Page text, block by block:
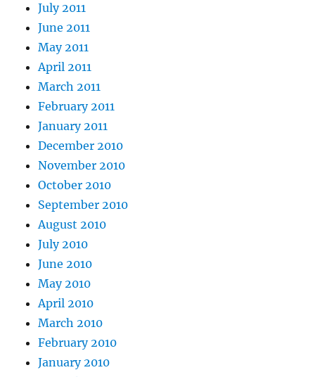
July 2011
June 2011
May 2011
April 2011
March 2011
February 2011
January 2011
December 2010
November 2010
October 2010
September 2010
August 2010
July 2010
June 2010
May 2010
April 2010
March 2010
February 2010
January 2010